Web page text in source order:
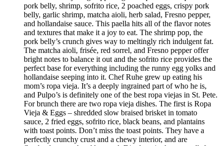
pork belly, shrimp, sofrito rice, 2 poached eggs, crispy pork
belly, garlic shrimp, matcha aioli, herb salad, Fresno pepper,
and hollandaise sauce. This paella hits all of the flavor notes
and textures that make it a joy to eat. The shrimp pop, the
pork belly’s crunch gives way to meltingly rich indulgent fat.
The matcha aioli, frisée, red sorrel, and Fresno pepper offer
bright notes to balance it out and the sofrito rice provides the
perfect base for everything including the runny egg yolks and
hollandaise seeping into it. Chef Ruhe grew up eating his
mom’s ropa vieja. It’s a deeply ingrained part of who he is,
and Pulpo’s is definitely one of the best ropa viejas in St. Pete.
For brunch there are two ropa vieja dishes. The first is Ropa
Vieja & Eggs – shredded slow braised brisket in tomato
sauce, 2 fried eggs, sofrito rice, black beans, and plantains
with toast points. Don’t miss the toast points. They have a
perfectly crunchy crust and a chewy interior, and are